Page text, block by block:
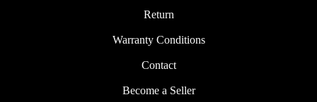
Return
Warranty Conditions
Contact
Become a Seller